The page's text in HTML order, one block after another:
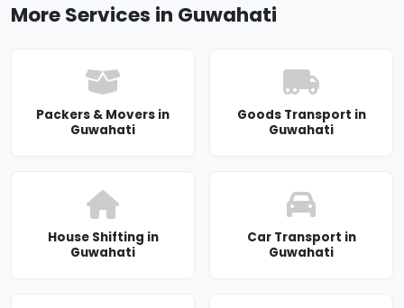
More Services in Guwahati
Packers & Movers in
Guwahati
Goods Transport in
Guwahati
House Shifting in
Guwahati
Car Transport in
Guwahati